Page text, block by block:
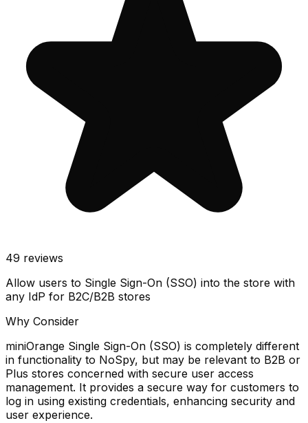
49 reviews
Allow users to Single Sign-On (SSO) into the store with
any IdP for B2C/B2B stores
Why Consider
miniOrange Single Sign-On (SSO) is completely different
in functionality to NoSpy, but may be relevant to B2B or
Plus stores concerned with secure user access
management. It provides a secure way for customers to
log in using existing credentials, enhancing security and
user experience.